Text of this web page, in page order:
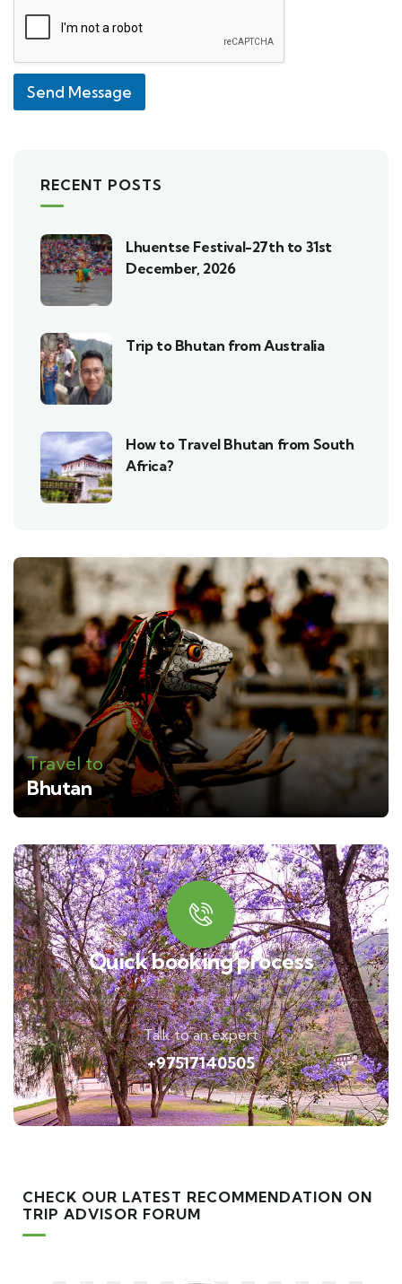
Send Message
RECENT POSTS
Lhuentse Festival-27th to 31st
December, 2026
Trip to Bhutan from Australia
How to Travel Bhutan from South
Africa?
Travel to
Bhutan
Quick booking process
Talk to an expert
+97517140505
CHECK OUR LATEST RECOMMENDATION ON
TRIP ADVISOR FORUM